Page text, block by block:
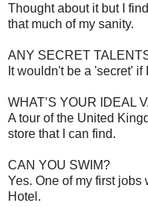
Thought about it but I
that much of my sanity.
ANY SECRET
It wouldn't be a 'secret'
WHAT’S YOUR IDEAL
A tour of the United
store that I can find.
CAN YOU SWIM?
Yes. One of my first
Hotel.